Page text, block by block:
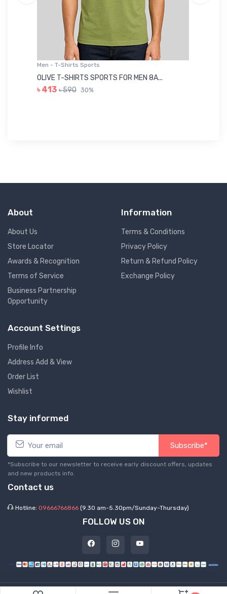
Men - T-Shirts Sports
OLIVE T-SHIRTS SPORTS FOR MEN 8A...
৳ 413 ৳ 590 30%
About
About Us
Store Locator
Awards & Recognition
Terms of Service
Business Partnership
Opportunity
Information
Terms & Conditions
Privacy Policy
Return & Refund Policy
Exchange Policy
Account Settings
Profile Info
Address Add & View
Order List
Wishlist
Stay informed
Subscribe*
*Subscribe to our newsletter to receive early discount offers, updates
and new products info.
Contact us
Hotline: 09666766866 (9.30 am-5.30pm/Sunday-Thursday)
FOLLOW US ON